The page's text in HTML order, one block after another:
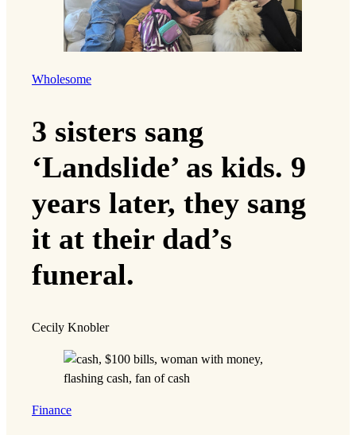
Wholesome
3 sisters sang
‘Landslide’ as kids. 9
years later, they sang
it at their dad’s
funeral.
Cecily Knobler
Finance